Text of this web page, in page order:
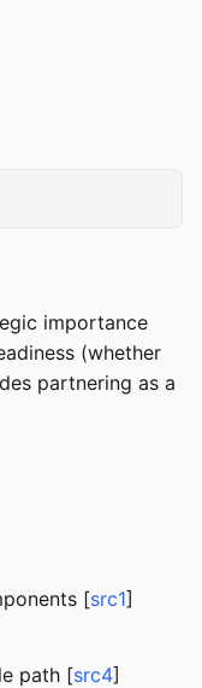
importance
(whether
partnering as a
[src1]
path [src4]